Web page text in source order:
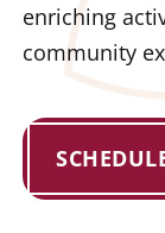
enriching
community